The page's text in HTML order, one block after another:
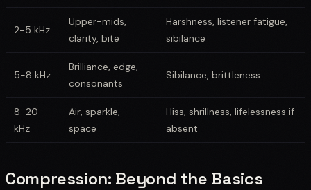
2-5 kHz
Upper-mids,
clarity, bite
Harshness, listener fatigue,
sibilance
5-8 kHz
Brilliance, edge,
consonants
Sibilance, brittleness
8-20
kHz
Air, sparkle,
space
Hiss, shrillness, lifelessness if
absent
Compression: Beyond the Basics